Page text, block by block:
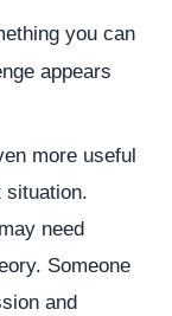
you can
appears
more useful
situation.
need
Someone
and